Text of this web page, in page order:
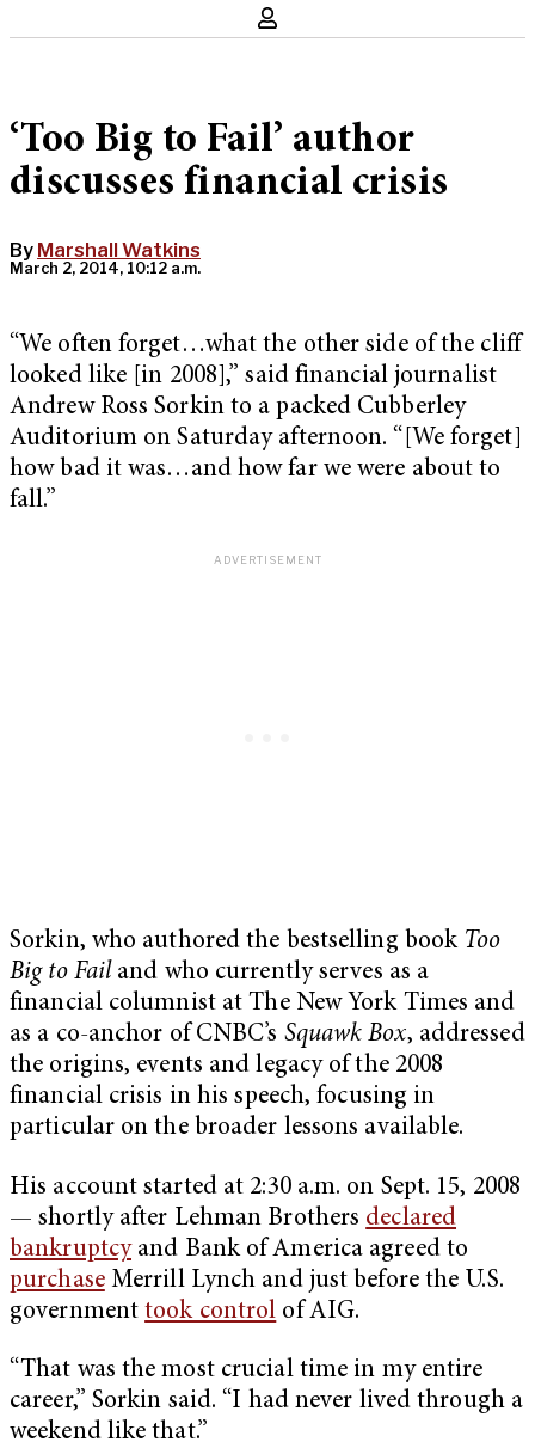
‘Too Big to Fail’ author
discusses financial crisis
By Marshall Watkins
March 2, 2014, 10:12 a.m.
“We often forget…what the other side of the cliff
looked like [in 2008],” said financial journalist
Andrew Ross Sorkin to a packed Cubberley
Auditorium on Saturday afternoon. “[We forget]
how bad it was…and how far we were about to
fall.”
Sorkin, who authored the bestselling book Too
Big to Fail and who currently serves as a
financial columnist at The New York Times and
as a co-anchor of CNBC’s Squawk Box, addressed
the origins, events and legacy of the 2008
financial crisis in his speech, focusing in
particular on the broader lessons available.
His account started at 2:30 a.m. on Sept. 15, 2008
— shortly after Lehman Brothers declared
bankruptcyand Bank of America agreed to
purchaseMerrill Lynch and just before the U.S.
governmenttook control of AIG.
“That was the most crucial time in my entire
career,” Sorkin said. “I had never lived through a
weekend like that.”